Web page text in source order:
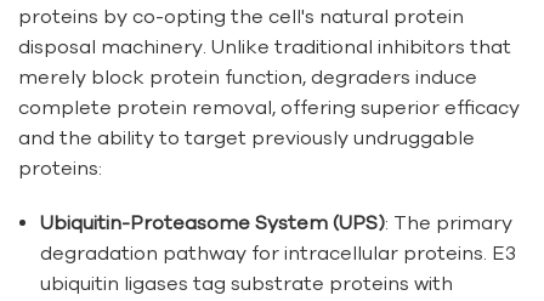
proteins by co-opting the cell's natural protein
disposal machinery. Unlike traditional inhibitors that
merely block protein function, degraders induce
complete protein removal, offering superior efficacy
and the ability to target previously undruggable
proteins:
Ubiquitin-Proteasome System (UPS): The primary
degradation pathway for intracellular proteins. E3
ubiquitin ligases tag substrate proteins with